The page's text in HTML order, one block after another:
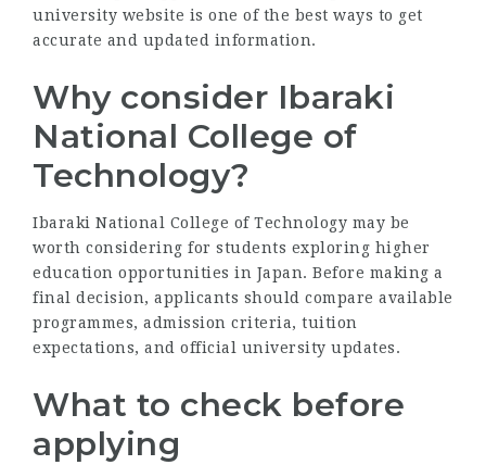
university website is one of the best ways to get
accurate and updated information.
Why consider Ibaraki
National College of
Technology?
Ibaraki National College of Technology may be
worth considering for students exploring higher
education opportunities in Japan. Before making a
final decision, applicants should compare available
programmes, admission criteria, tuition
expectations, and official university updates.
What to check before
applying